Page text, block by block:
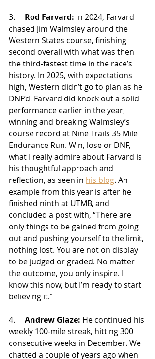
3. Rod Farvard: In 2024, Farvard
chased Jim Walmsley around the
Western States course, finishing
second overall with what was then
the third-fastest time in the race’s
history. In 2025, with expectations
high, Western didn’t go to plan as he
DNF’d. Farvard did knock out a solid
performance earlier in the year,
winning and breaking Walmsley’s
course record at Nine Trails 35 Mile
Endurance Run. Win, lose or DNF,
what I really admire about Farvard is
his thoughtful approach and
reflection, as seen in his blog. An
example from this year is after he
finished ninth at UTMB, and
concluded a post with, “There are
only things to be gained from going
out and pushing yourself to the limit,
nothing lost. You are not on display
to be judged or graded. No matter
the outcome, you only inspire. I
know this now, but I’m ready to start
believing it.”
4. Andrew Glaze: He continued his
weekly 100-mile streak, hitting 300
consecutive weeks in December. We
chatted a couple of years ago when